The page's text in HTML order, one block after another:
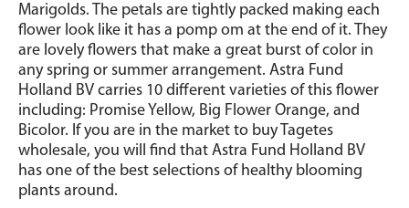
Marigolds. The petals are tightly packed making each
flower look like it has a pomp om at the end of it. They
are lovely flowers that make a great burst of color in
any spring or summer arrangement. Astra Fund
Holland BV carries 10 different varieties of this flower
including: Promise Yellow, Big Flower Orange, and
Bicolor. If you are in the market to buy Tagetes
wholesale, you will find that Astra Fund Holland BV
has one of the best selections of healthy blooming
plants around.